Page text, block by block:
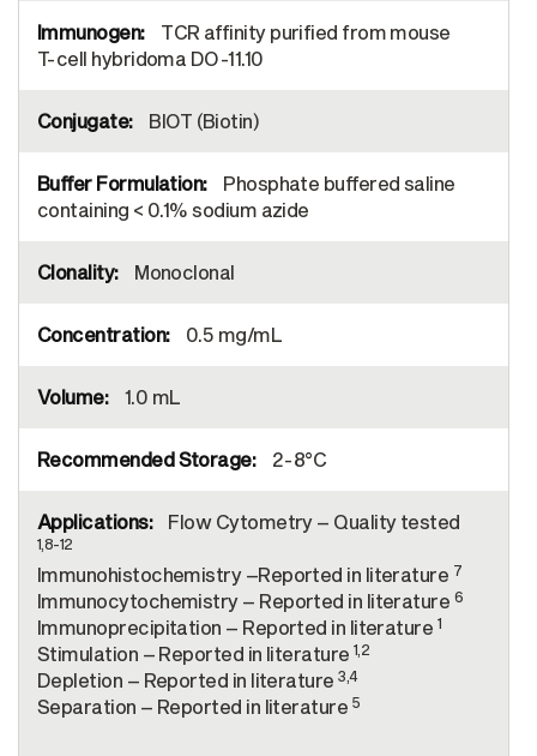
TCR affinity purified from mouse
T-cell hybridoma DO-11.10
BIOT (Biotin)
Phosphate buffered saline
containing < 0.1% sodium azide
Monoclonal
0.5 mg/mL
1.0 mL
2-8°C
Flow Cytometry – Quality tested
1,8-12
Immunohistochemistry –Reported in literature 7
Immunocytochemistry – Reported in literature 6
Immunoprecipitation – Reported in literature 1
Stimulation – Reported in literature1,2
Depletion – Reported in literature3,4
Separation – Reported in literature 5